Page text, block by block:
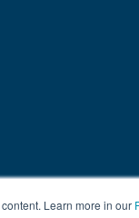
Learn more in our